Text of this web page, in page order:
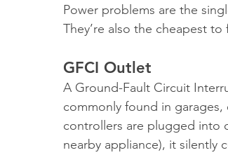
Power problems are the
They’re also the cheapest
GFCI Outlet
A Ground-Fault Circuit
commonly found in
controllers are plugged into
nearby appliance), it silently